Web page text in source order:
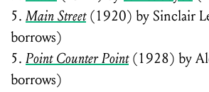
5. Main Street(1920) by Sinclair
borrows)
5. Point Counter Point(1928) by
borrows)